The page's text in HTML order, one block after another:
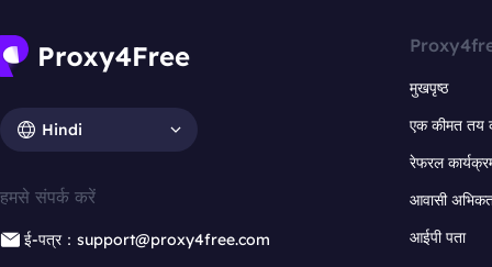
Hindi
हमसे संपर्क करें
ई-पत्र：support@proxy4free.com
मुखपृष्ठ
एक कीमत तय
रेफरल
आवासी
आईपी पता